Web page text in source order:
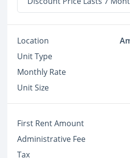
Location
Unit Type
Monthly Rate
Unit Size
First Rent Amount
Administrative Fee
Tax